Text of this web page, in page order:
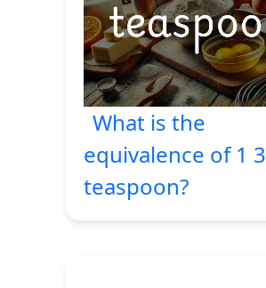
What is the
equivalence of 1 3
teaspoon?